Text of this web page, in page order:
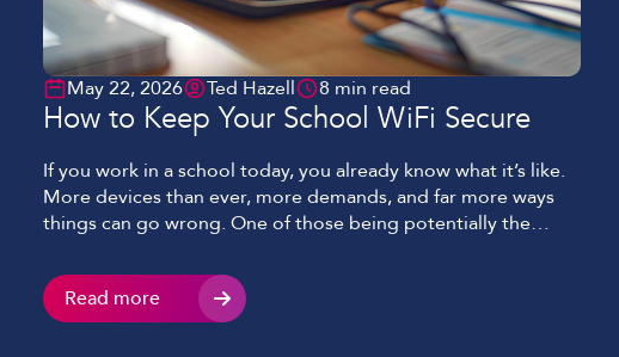
May 22, 2026 Ted Hazell 8 min read
How to Keep Your School WiFi Secure
If you work in a school today, you already know what it’s like.
More devices than ever, more demands, and far more ways
things can go wrong. One of those being potentially the
and staff connected – your WiFi. WiFi that is expected to hold
everything together […]
Read more